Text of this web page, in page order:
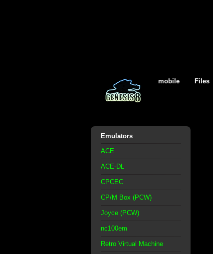
mobile Files
Emulators
ACE
ACE-DL
CPCEC
CP/M Box (PCW)
Joyce (PCW)
nc100em
Retro Virtual Machine